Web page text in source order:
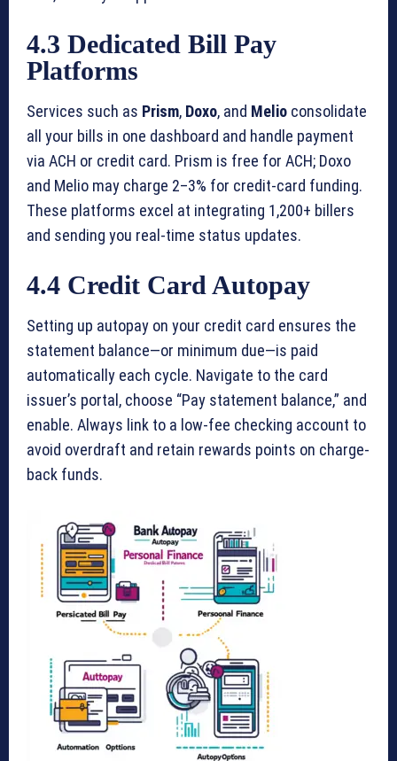
4.3 Dedicated Bill Pay
Platforms
Services such as Prism, Doxo, and Melio consolidate
all your bills in one dashboard and handle payment
via ACH or credit card. Prism is free for ACH; Doxo
and Melio may charge 2–3% for credit-card funding.
These platforms excel at integrating 1,200+ billers
and sending you real-time status updates.
4.4 Credit Card Autopay
Setting up autopay on your credit card ensures the
statement balance—or minimum due—is paid
automatically each cycle. Navigate to the card
issuer’s portal, choose “Pay statement balance,” and
enable. Always link to a low-fee checking account to
avoid overdraft and retain rewards points on charge-
back funds.